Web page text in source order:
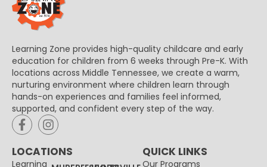
Learning Zone provides high-quality childcare and early
education for children from 6 weeks through Pre-K. With
locations across Middle Tennessee, we create a warm,
nurturing environment where children learn through
hands-on experiences and families feel informed,
supported, and confident every step of the way.
LOCATIONS
Learning
QUICK LINKS
Our Programs